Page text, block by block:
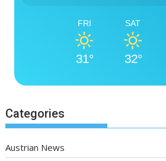
FRI
31°
SAT
32°
Categories
Austrian News